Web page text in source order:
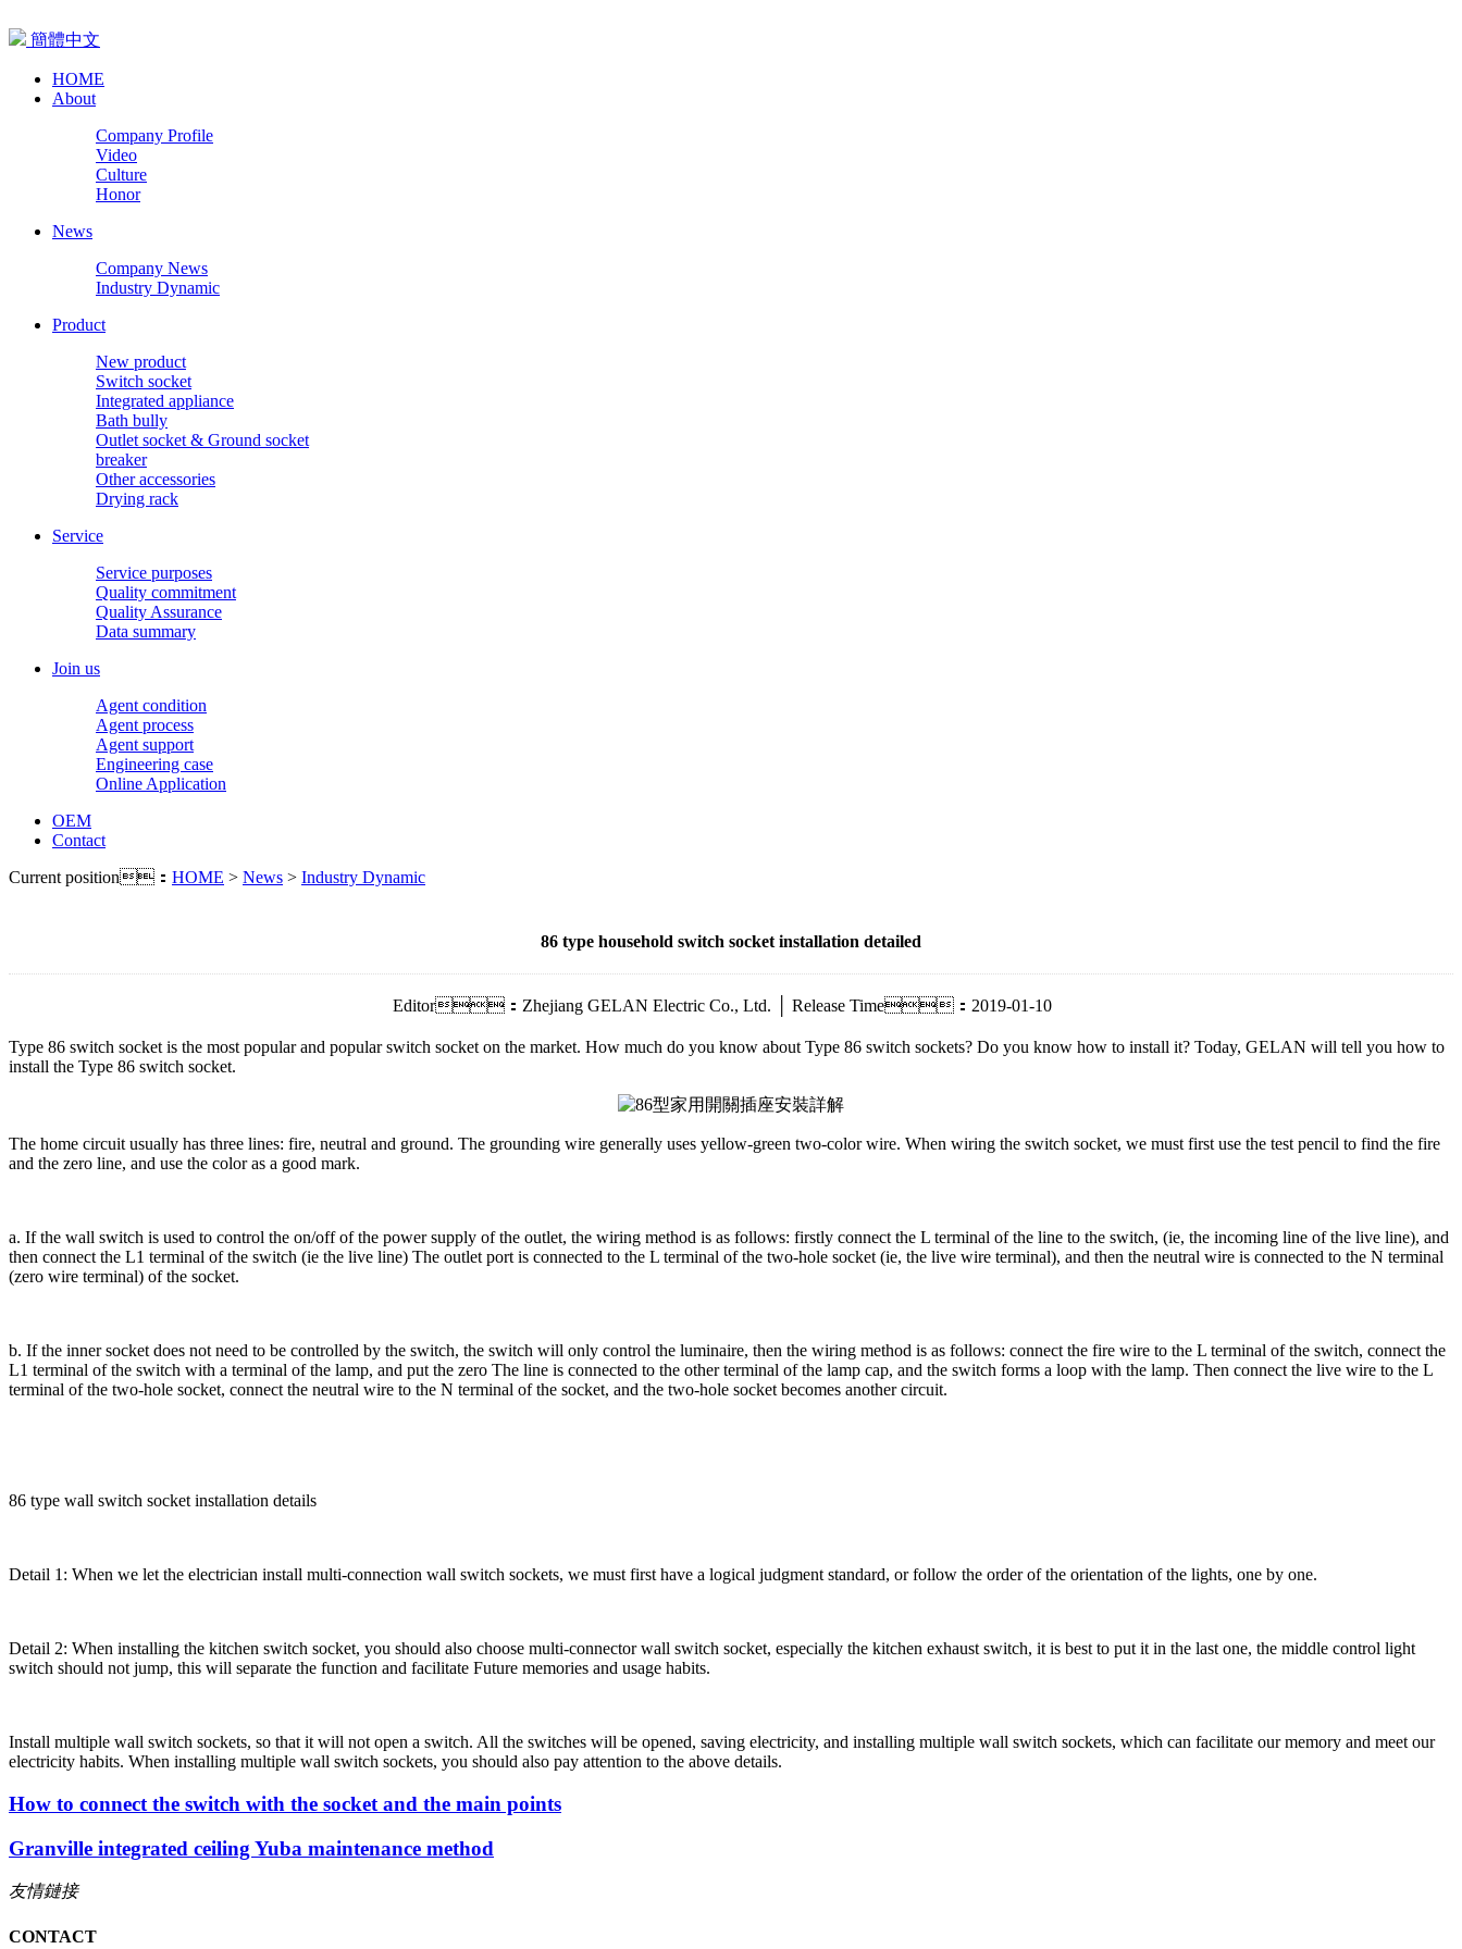
簡體中文
HOME
About
Company Profile
Video
Culture
Honor
News
Company News
Industry Dynamic
Product
New product
Switch socket
Integrated appliance
Bath bully
Outlet socket & Ground socket
breaker
Other accessories
Drying rack
Service
Service purposes
Quality commitment
Quality Assurance
Data summary
Join us
Agent condition
Agent process
Agent support
Engineering case
Online Application
OEM
Contact
Current position： HOME > News > Industry Dynamic
86 type household switch socket installation detailed
Editor：Zhejiang GELAN Electric Co., Ltd. │ Release Time：2019-01-10
Type 86 switch socket is the most popular and popular switch socket on the market. How much do you know about Type 86 switch sockets? Do you know how to install it? Today, GELAN will tell you how to
install the Type 86 switch socket.
The home circuit usually has three lines: fire, neutral and ground. The grounding wire generally uses yellow-green two-color wire. When wiring the switch socket, we must first use the test pencil to find the fire
and the zero line, and use the color as a good mark.
a. If the wall switch is used to control the on/off of the power supply of the outlet, the wiring method is as follows: firstly connect the L terminal of the line to the switch, (ie, the incoming line of the live line), and
then connect the L1 terminal of the switch (ie the live line) The outlet port is connected to the L terminal of the two-hole socket (ie, the live wire terminal), and then the neutral wire is connected to the N terminal
(zero wire terminal) of the socket.
b. If the inner socket does not need to be controlled by the switch, the switch will only control the luminaire, then the wiring method is as follows: connect the fire wire to the L terminal of the switch, connect the
L1 terminal of the switch with a terminal of the lamp, and put the zero The line is connected to the other terminal of the lamp cap, and the switch forms a loop with the lamp. Then connect the live wire to the L
terminal of the two-hole socket, connect the neutral wire to the N terminal of the socket, and the two-hole socket becomes another circuit.
86 type wall switch socket installation details
Detail 1: When we let the electrician install multi-connection wall switch sockets, we must first have a logical judgment standard, or follow the order of the orientation of the lights, one by one.
Detail 2: When installing the kitchen switch socket, you should also choose multi-connector wall switch socket, especially the kitchen exhaust switch, it is best to put it in the last one, the middle control light
switch should not jump, this will separate the function and facilitate Future memories and usage habits.
Install multiple wall switch sockets, so that it will not open a switch. All the switches will be opened, saving electricity, and installing multiple wall switch sockets, which can facilitate our memory and meet our
electricity habits. When installing multiple wall switch sockets, you should also pay attention to the above details.
How to connect the switch with the socket and the main points
Granville integrated ceiling Yuba maintenance method
友情鏈接
CONTACT